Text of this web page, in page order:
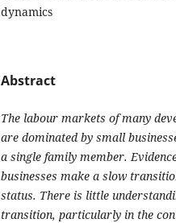
dynamics
Abstract
The labour markets of many
are dominated by small
a single family member.
businesses make a slow
status. There is little
transition, particularly in the